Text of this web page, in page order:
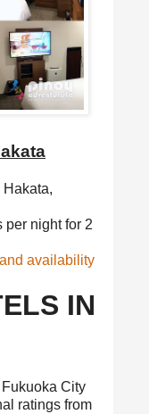
per night for 2
availability
IN
City
ratings from